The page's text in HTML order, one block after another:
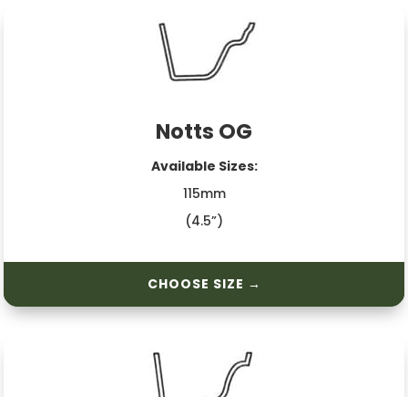
Notts OG
Available Sizes:
115mm
(4.5”)
CHOOSE SIZE →